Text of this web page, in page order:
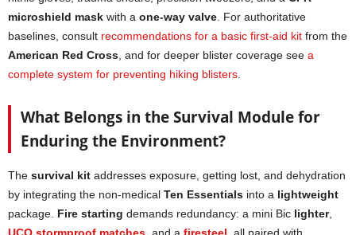
microshield mask with a one-way valve . For authoritative
baselines, consult recommendations for a basic first-aid kit from the
American Red Cross , and for deeper blister coverage see a
complete system for preventing hiking blisters
What Belongs in the Survival Module for
Enduring the Environment?
The survival kit addresses exposure, getting lost, and dehydration
by integrating the non-medical Ten Essentials into a lightweight
package. Fire starting demands redundancy: a mini Bic lighter,